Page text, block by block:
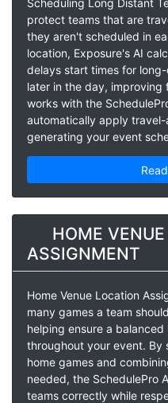
Scheduling Long Distant
protect teams that are
they aren't scheduled in
location, Exposure's AI
delays start times for
later in the day, improving
works with the
automatically apply
generating your event
HOME
ASSIGNMENT
Home Venue Location
many games a team
helping ensure a
throughout your event. By
home games and
needed, the SchedulePro
teams correctly while